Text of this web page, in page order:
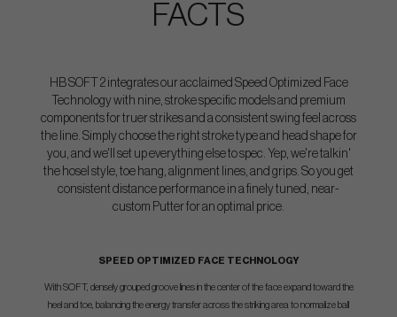
FACTS
HB SOFT 2 integrates our acclaimed Speed Optimized Face
Technology with nine, stroke specific models and premium
components for truer strikes and a consistent swing feel across
the line. Simply choose the right stroke type and head shape for
you, and we'll set up everything else to spec. Yep, we're talkin'
the hosel style, toe hang, alignment lines, and grips. So you get
consistent distance performance in a finely tuned, near-
custom Putter for an optimal price.
SPEED OPTIMIZED FACE TECHNOLOGY
With SOFT, densely grouped groove lines in the center of the face expand toward the
heel and toe, balancing the energy transfer across the striking area to normalize ball